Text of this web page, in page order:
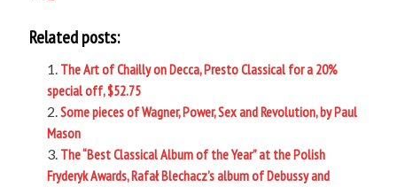
Related posts:
The Art of Chailly on Decca, Presto Classical for a 20%
special off, $52.75
Some pieces of Wagner, Power, Sex and Revolution, by Paul
Mason
The “Best Classical Album of the Year” at the Polish
Fryderyk Awards, Rafał Blechacz’s album of Debussy and